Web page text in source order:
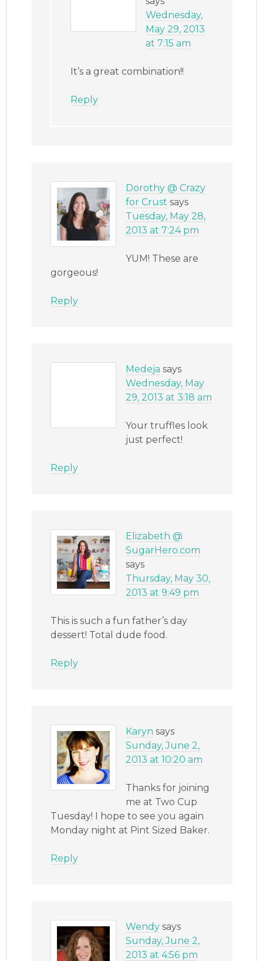
Wednesday,
May 29, 2013
at 7:15 am
It’s a great combination!!
Reply
Dorothy @ Crazy
for Crust says
Tuesday, May 28,
2013 at 7:24 pm
YUM! These are
gorgeous!
Reply
Medeja says
Wednesday, May
29, 2013 at 3:18 am
Your truffles look
just perfect!
Reply
Elizabeth @
SugarHero.com
says
Thursday, May 30,
2013 at 9:49 pm
This is such a fun father’s day
dessert! Total dude food.
Reply
Karyn says
Sunday, June 2,
2013 at 10:20 am
Thanks for joining
me at Two Cup
Tuesday! I hope to see you again
Monday night at Pint Sized Baker.
Reply
Wendy says
Sunday, June 2,
2013 at 4:56 pm